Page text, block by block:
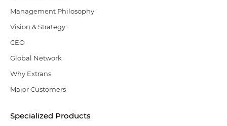
Management Philosophy
Vision & Strategy
CEO
Global Network
Why Extrans
Major Customers
Specialized Products